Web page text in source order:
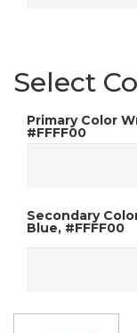
Select
Primary Color
#FFFF00
Secondary
Blue, #FFFF00